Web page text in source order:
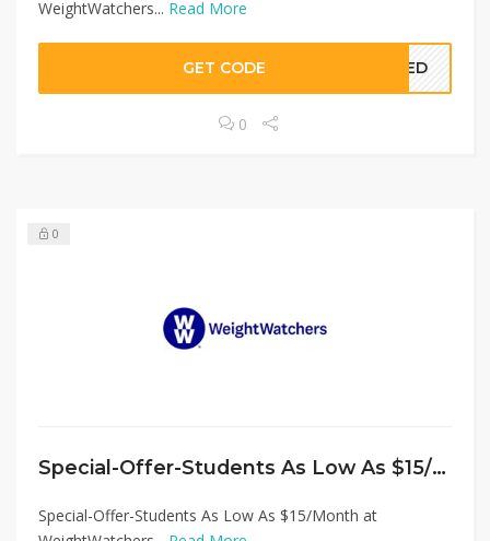
WeightWatchers... Read More
GET CODE EDED
0
0
Special-Offer-Students As Low As $15/Month at WeightWatchers
Special-Offer-Students As Low As $15/Month at